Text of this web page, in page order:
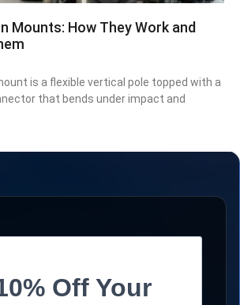
Mounts: How They Work and
is a flexible vertical pole topped with a
that bends under impact and
Off Your